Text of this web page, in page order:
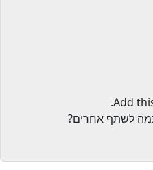
Add
.
לשתף אחרים?